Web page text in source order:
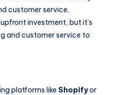
customer service.
investment, but it’s
and customer service to
platforms like Shopifyor